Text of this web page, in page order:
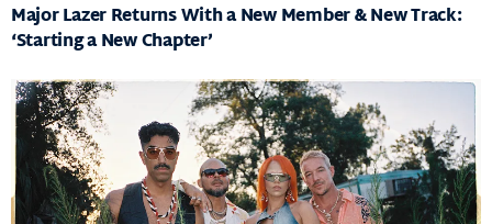
Major Lazer Returns With a New Member & New Track:
‘Starting a New Chapter’